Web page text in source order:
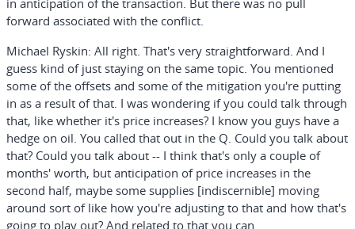
forward associated with the conflict.
Michael Ryskin: All right. That's very straightforward. And I
guess kind of just staying on the same topic. You mentioned
some of the offsets and some of the mitigation you're putting
in as a result of that. I was wondering if you could talk through
that, like whether it's price increases? I know you guys have a
hedge on oil. You called that out in the Q. Could you talk about
that? Could you talk about -- I think that's only a couple of
months' worth, but anticipation of price increases in the
second half, maybe some supplies [indiscernible] moving
around sort of like how you're adjusting to that and how that's
going to play out? And related to that you can...